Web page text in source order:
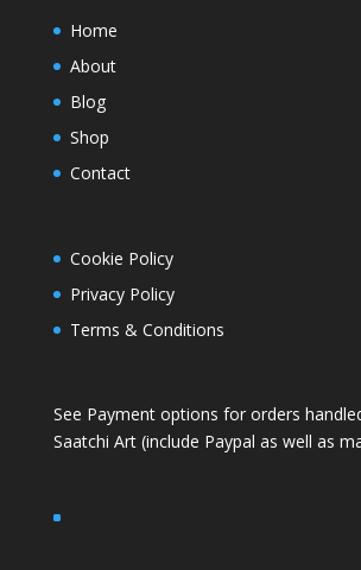
Home
About
Blog
Shop
Contact
Cookie Policy
Privacy Policy
Terms & Conditions
See Payment options for orders
Saatchi Art (include Paypal as well as